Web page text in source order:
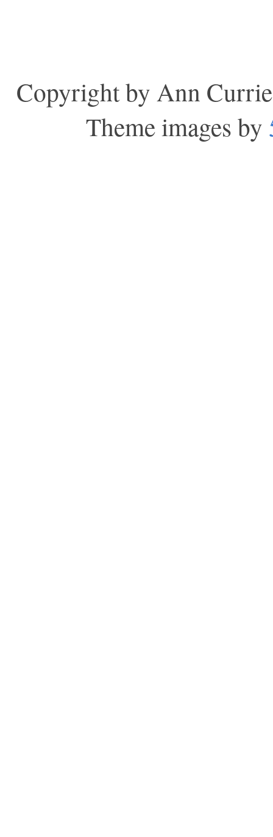
Copyright by Ann
Theme images by